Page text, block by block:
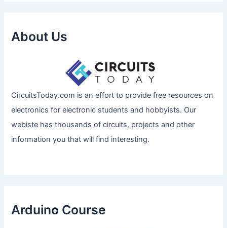
About Us
CircuitsToday.com is an effort to provide free resources on
electronics for electronic students and hobbyists. Our
webiste has thousands of circuits, projects and other
information you that will find interesting.
Arduino Course